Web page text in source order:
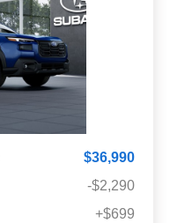
$36,990
-$2,290
+$699